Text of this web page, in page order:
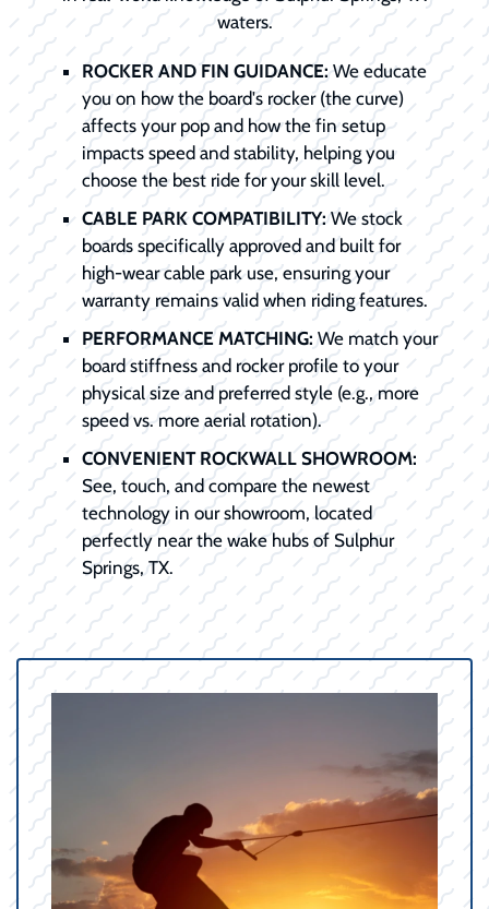
waters.
ROCKER AND FIN GUIDANCE:We educate
you on how the board's rocker (the curve)
affects your pop and how the fin setup
impacts speed and stability, helping you
choose the best ride for your skill level.
CABLE PARK COMPATIBILITY:We stock
boards specifically approved and built for
high-wear cable park use, ensuring your
warranty remains valid when riding features.
PERFORMANCE MATCHING: We match your
board stiffness and rocker profile to your
physical size and preferred style (e.g., more
speed vs. more aerial rotation).
CONVENIENT ROCKWALL SHOWROOM:
See, touch, and compare the newest
technology in our showroom, located
perfectly near the wake hubs of Sulphur
Springs, TX.